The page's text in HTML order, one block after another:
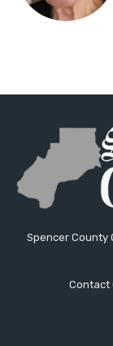
Spencer County
Contact